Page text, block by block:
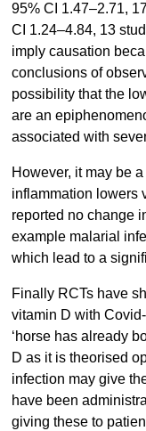
95% CI 1.47–2.71,
CI 1.24–4.84, 13
imply causation
conclusions of
possibility that the
are an
associated with
However, it may be
inflammation lowers
reported no change
example malarial
which lead to a
Finally RCTs have
vitamin D with
‘horse has already
D as it is theorised
infection may give
have been
giving these to